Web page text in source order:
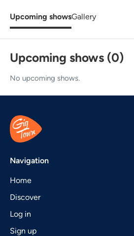
Upcoming showsGallery
Upcoming shows (0)
No upcoming shows.
Navigation
Home
Discover
Log in
Sign up